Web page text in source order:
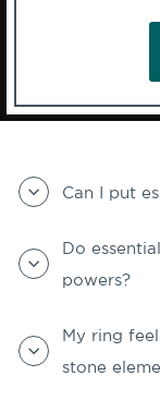
Can I put
Do
powers?
My ring
stone